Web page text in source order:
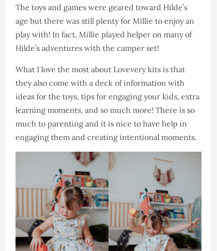
The toys and games were geared toward Hilde’s
age but there was still plenty for Millie to enjoy an
play with! In fact, Millie played helper on many of
Hilde’s adventures with the camper set!
What I love the most about Lovevery kits is that
they also come with a deck of information with
ideas for the toys, tips for engaging your kids, extra
learning moments, and so much more! There is so
much to parenting and it is nice to have help in
engaging them and creating intentional moments.